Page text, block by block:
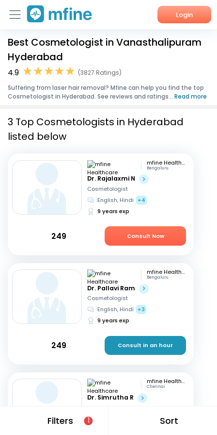
Login
Home
Services
About Us
Best Cosmetologist in Vanasthalipuram
Hyderabad
4.9
(3827 Ratings)
Suffering from laser hair removal? Mfine can help you find the top
Cosmetologist in Hyderabad. See reviews and ratings... Read more
Filters 1 Sort
3 Top Cosmetologists in Hyderabad
listed below
mfine Healthcare
Bengaluru
Dr. Rajalaxmi N
Cosmetologist
English, Hindi
+4
9 years exp
249 Consult Now
mfine Healthcare
Bengaluru
Dr. Pallavi Ram
Cosmetologist
English, Hindi
+3
9 years exp
249 Consult in an hour
mfine Healthcare
Chennai
Dr. Simrutha R